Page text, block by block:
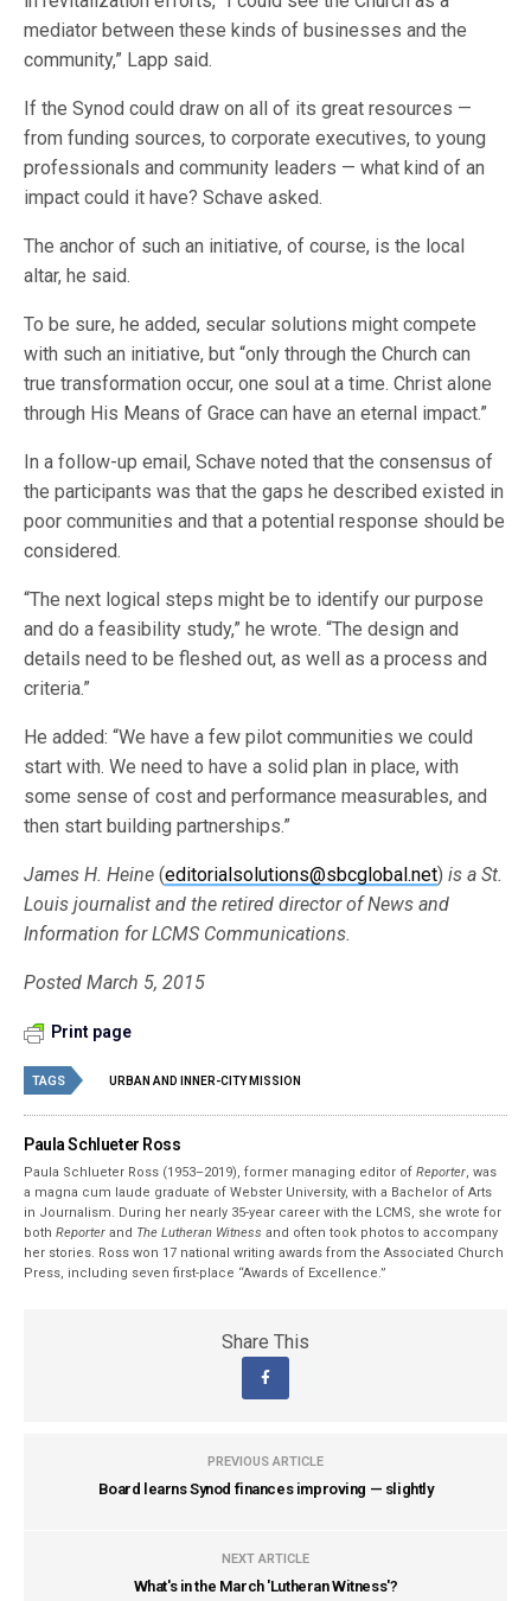
mediator between these kinds of businesses and the
community,” Lapp said.
If the Synod could draw on all of its great resources —
from funding sources, to corporate executives, to young
professionals and community leaders — what kind of an
impact could it have? Schave asked.
The anchor of such an initiative, of course, is the local
altar, he said.
To be sure, he added, secular solutions might compete
with such an initiative, but “only through the Church can
true transformation occur, one soul at a time. Christ alone
through His Means of Grace can have an eternal impact.”
In a follow-up email, Schave noted that the consensus of
the participants was that the gaps he described existed in
poor communities and that a potential response should be
considered.
“The next logical steps might be to identify our purpose
and do a feasibility study,” he wrote. “The design and
details need to be fleshed out, as well as a process and
criteria.”
He added: “We have a few pilot communities we could
start with. We need to have a solid plan in place, with
some sense of cost and performance measurables, and
then start building partnerships.”
James H. Heine (editorialsolutions@sbcglobal.net)is a St.
Louis journalist and the retired director of News and
Information for LCMS Communications.
Posted March 5, 2015
Print page
TAGS URBAN AND INNER-CITY MISSION
Paula Schlueter Ross
Paula Schlueter Ross (1953–­2019), former managing editor ofReporter, was
a magna cum laude graduate of Webster University, with a Bachelor of Arts
in Journalism. During her nearly 35-year career with the LCMS, she wrote for
bothReporter and The Lutheran Witness and often took photos to accompany
her stories. Ross won 17 national writing awards from the Associated Church
Press, including seven first-place “Awards of Excellence.”
Share This
PREVIOUS ARTICLE
Board learns Synod finances improving — slightly
NEXT ARTICLE
What's in the March 'Lutheran Witness'?